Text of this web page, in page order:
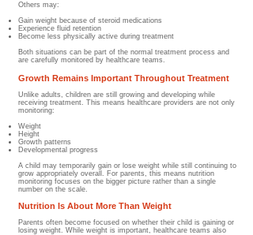
Others may:
Gain weight because of steroid medications
Experience fluid retention
Become less physically active during treatment
Both situations can be part of the normal treatment process and
are carefully monitored by healthcare teams.
Growth Remains Important Throughout Treatment
Unlike adults, children are still growing and developing while
receiving treatment.​ This means healthcare providers are not only
monitoring:
Weight
Height
Growth patterns
Developmental progress
A child may temporarily gain or lose weight while still continuing to
grow appropriately overall.​ For parents, this means nutrition
monitoring focuses on the bigger picture rather than a single
number on the scale.
Nutrition Is About More Than Weight
Parents often become focused on whether their child is gaining or
losing weight.​ While weight is important, healthcare teams also